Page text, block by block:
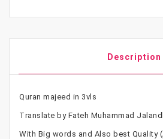
Description
Quran majeed in 3vls
Translate by Fateh Muhammad
With Big words and Also best Quality